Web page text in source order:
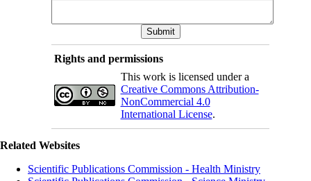
Rights and permissions
This work is licensed under a
Creative Commons Attribution-
NonCommercial 4.0
International License.
Related Websites
Scientific Publications Commission - Health Ministry